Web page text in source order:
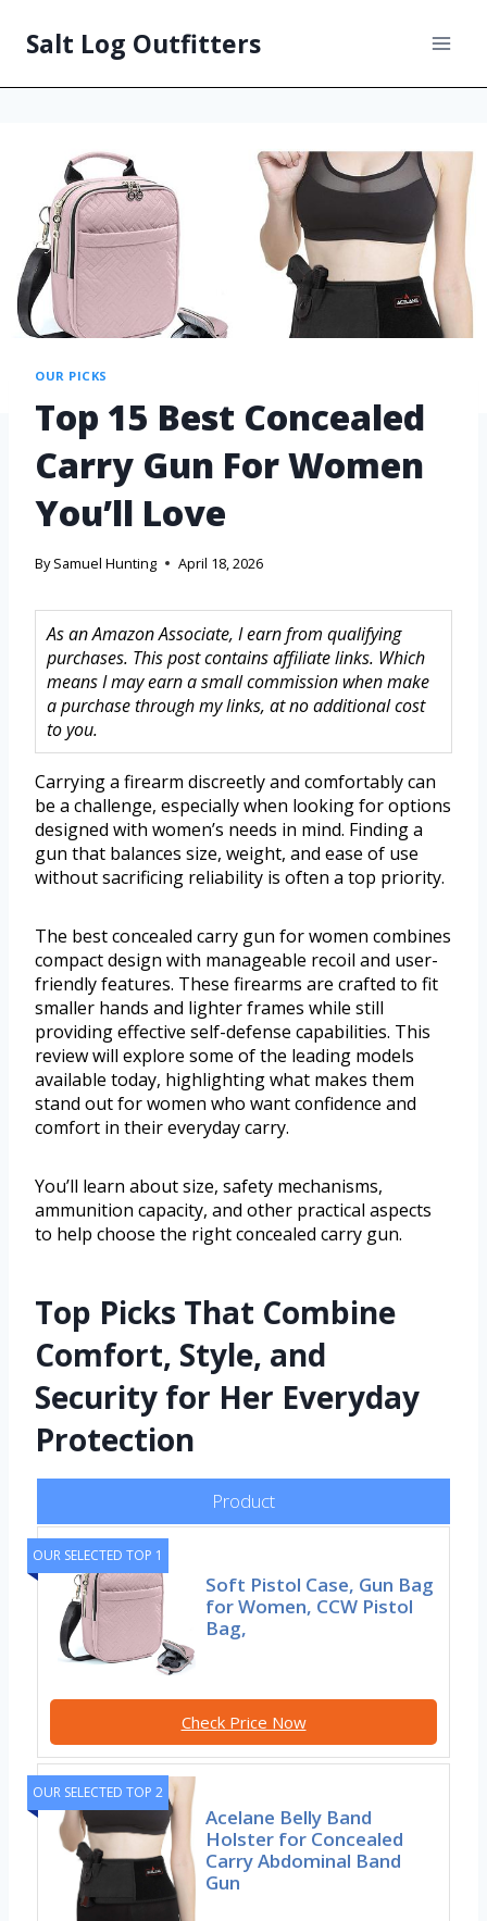
Salt Log Outfitters
OUR PICKS
Top 15 Best Concealed
Carry Gun For Women
You’ll Love
By Samuel Hunting April 18, 2026
As an Amazon Associate, I earn from qualifying
purchases. This post contains affiliate links. Which
means I may earn a small commission when make
a purchase through my links, at no additional cost
to you.
Carrying a firearm discreetly and comfortably can
be a challenge, especially when looking for options
designed with women’s needs in mind. Finding a
gun that balances size, weight, and ease of use
without sacrificing reliability is often a top priority.
The best concealed carry gun for women combines
compact design with manageable recoil and user-
friendly features. These firearms are crafted to fit
smaller hands and lighter frames while still
providing effective self-defense capabilities. This
review will explore some of the leading models
available today, highlighting what makes them
stand out for women who want confidence and
comfort in their everyday carry.
You’ll learn about size, safety mechanisms,
ammunition capacity, and other practical aspects
to help choose the right concealed carry gun.
Top Picks That Combine
Comfort, Style, and
Security for Her Everyday
Protection
Product
OUR SELECTED TOP 1
Soft Pistol Case, Gun Bag
for Women, CCW Pistol
Bag,
Check Price Now
OUR SELECTED TOP 2
Acelane Belly Band
Holster for Concealed
Carry Abdominal Band
Gun